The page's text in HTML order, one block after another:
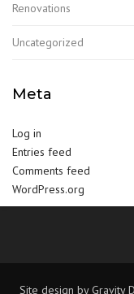
Renovations
Uncategorized
Meta
Log in
Entries feed
Comments feed
WordPress.org
Site design by Gravity